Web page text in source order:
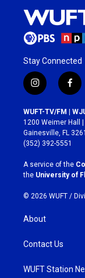
Stay Connected
i
n
s
t
a
g
r
a
m
f
a
c
e
b
o
k
WUFT-TV/FM |
1200 Weimer Hall |
Gainesville, FL
(352) 392-5551
A service of the
the University of
© 2026 WUFT /
About
Contact Us
WUFT Station